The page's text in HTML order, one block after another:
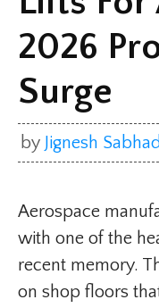
2026
Surge
by Jignesh
Aerospace
with one of the
recent memory.
on shop floors